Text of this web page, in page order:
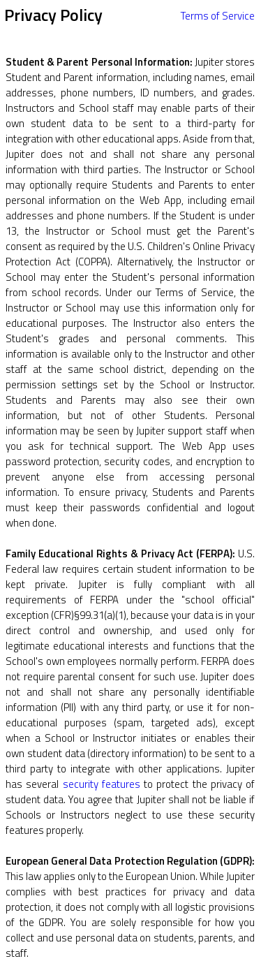
Privacy Policy Terms of Service
Student & Parent Personal Information:Jupiter stores
Student and Parent information, including names, email
addresses, phone numbers, ID numbers, and grades.
Instructors and School staff may enable parts of their
own student data to be sent to a third-party for
integration with other educational apps. Aside from that,
Jupiter does not and shall not share any personal
information with third parties. The Instructor or School
may optionally require Students and Parents to enter
personal information on the Web App, including email
addresses and phone numbers. If the Student is under
13, the Instructor or School must get the Parent's
consent as required by the U.S. Children's Online Privacy
Protection Act (COPPA). Alternatively, the Instructor or
School may enter the Student's personal information
from school records. Under our Terms of Service, the
Instructor or School may use this information only for
educational purposes. The Instructor also enters the
Student's grades and personal comments. This
information is available only to the Instructor and other
staff at the same school district, depending on the
permission settings set by the School or Instructor.
Students and Parents may also see their own
information, but not of other Students. Personal
information may be seen by Jupiter support staff when
you ask for technical support. The Web App uses
password protection, security codes, and encryption to
prevent anyone else from accessing personal
information. To ensure privacy, Students and Parents
must keep their passwords confidential and logout
when done.
Family Educational Rights & Privacy Act (FERPA): U.S.
Federal law requires certain student information to be
kept private. Jupiter is fully compliant with all
requirements of FERPA under the "school official"
exception (CFR)§99.31(a)(1), because your data is in your
direct control and ownership, and used only for
legitimate educational interests and functions that the
School's own employees normally perform. FERPA does
not require parental consent for such use. Jupiter does
not and shall not share any personally identifiable
information (PII) with any third party, or use it for non-
educational purposes (spam, targeted ads), except
when a School or Instructor initiates or enables their
own student data (directory information) to be sent to a
third party to integrate with other applications. Jupiter
has several security features to protect the privacy of
student data. You agree that Jupiter shall not be liable if
Schools or Instructors neglect to use these security
features properly.
European General Data Protection Regulation (GDPR):
This law applies only to the European Union. While Jupiter
complies with best practices for privacy and data
protection, it does not comply with all logistic provisions
of the GDPR. You are solely responsible for how you
collect and use personal data on students, parents, and
staff.